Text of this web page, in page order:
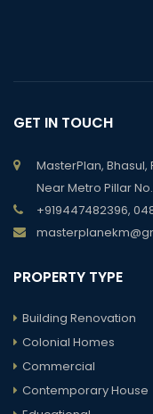
GET IN TOUCH
MasterPlan, Bhasul,
Near Metro Pillar
+919447482396,
PROPERTY TYPE
Building Renovation
Colonial Homes
Commercial
Contemporary House